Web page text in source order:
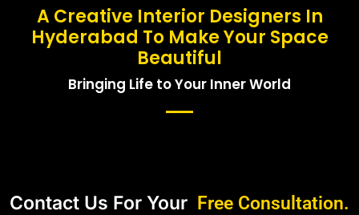
A Creative Interior Designers In
Hyderabad To Make Your Space
Beautiful
Bringing Life to Your Inner World
Contact Us For Your Free Consultation.